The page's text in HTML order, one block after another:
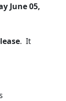
June 05,
. It